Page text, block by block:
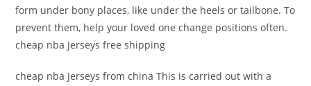
form under bony places, like under the heels or tailbone. To
prevent them, help your loved one change positions often.
cheap nba Jerseys free shipping
cheap nba Jerseys from china This is carried out with a